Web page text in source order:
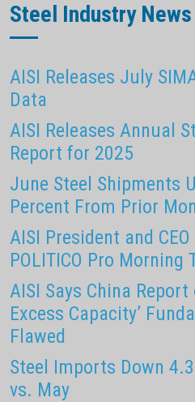
Steel Industry News
AISI Releases July
Data
AISI Releases Annual
Report for 2025
June Steel Shipments
Percent From Prior
AISI President and
POLITICO Pro Morning
AISI Says China Report
Excess Capacity’
Flawed
Steel Imports Down
vs. May